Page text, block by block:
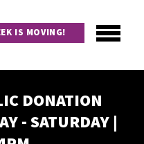
IS MOVING!
DONATION
- SATURDAY |